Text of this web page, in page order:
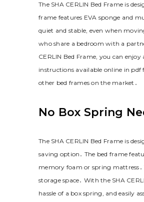
The SHA CERLIN Bed Frame is
frame features EVA sponge and
quiet and stable‚ even when
who share a bedroom with a
CERLIN Bed Frame‚ you can
instructions available online in pdf
other bed frames on the market․
No Box Spring
The SHA CERLIN Bed Frame is
saving option․ The bed frame
memory foam or spring mattress․
storage space․ With the SHA
hassle of a box spring‚ and easily